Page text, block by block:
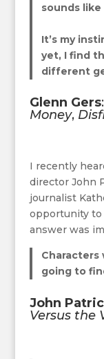
sounds
It’s my
yet, I find
different
Glenn Gers:
Money,
I recently
director John
journalist
opportunity to
answer was
Characters
going to
John
Versus the